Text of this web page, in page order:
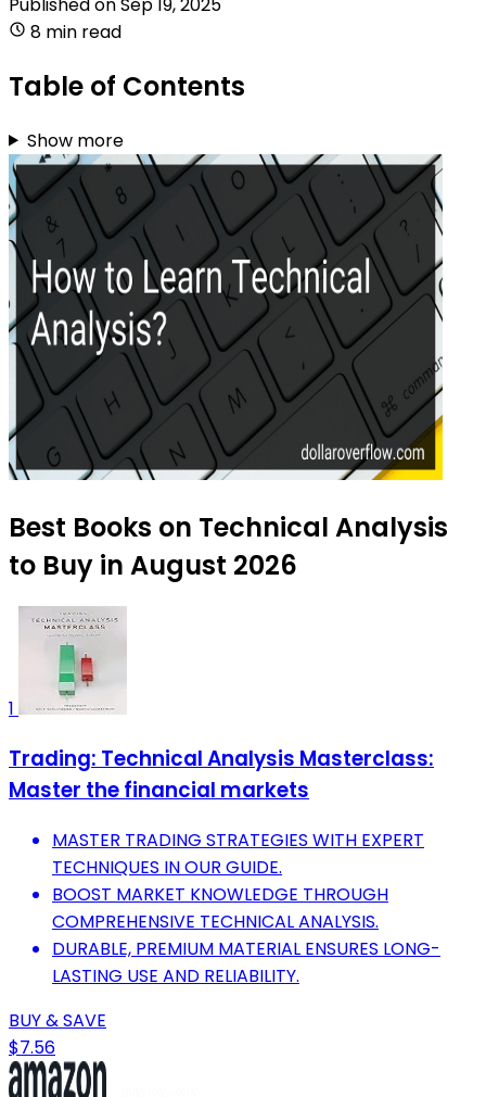
8 min read
Table of Contents
Show more
Best Books on Technical Analysis
to Buy in August 2026
1
Trading: Technical Analysis Masterclass:
Master the financial markets
MASTER TRADING STRATEGIES WITH EXPERT
TECHNIQUES IN OUR GUIDE.
BOOST MARKET KNOWLEDGE THROUGH
COMPREHENSIVE TECHNICAL ANALYSIS.
DURABLE, PREMIUM MATERIAL ENSURES LONG-
LASTING USE AND RELIABILITY.
BUY & SAVE
$7.56